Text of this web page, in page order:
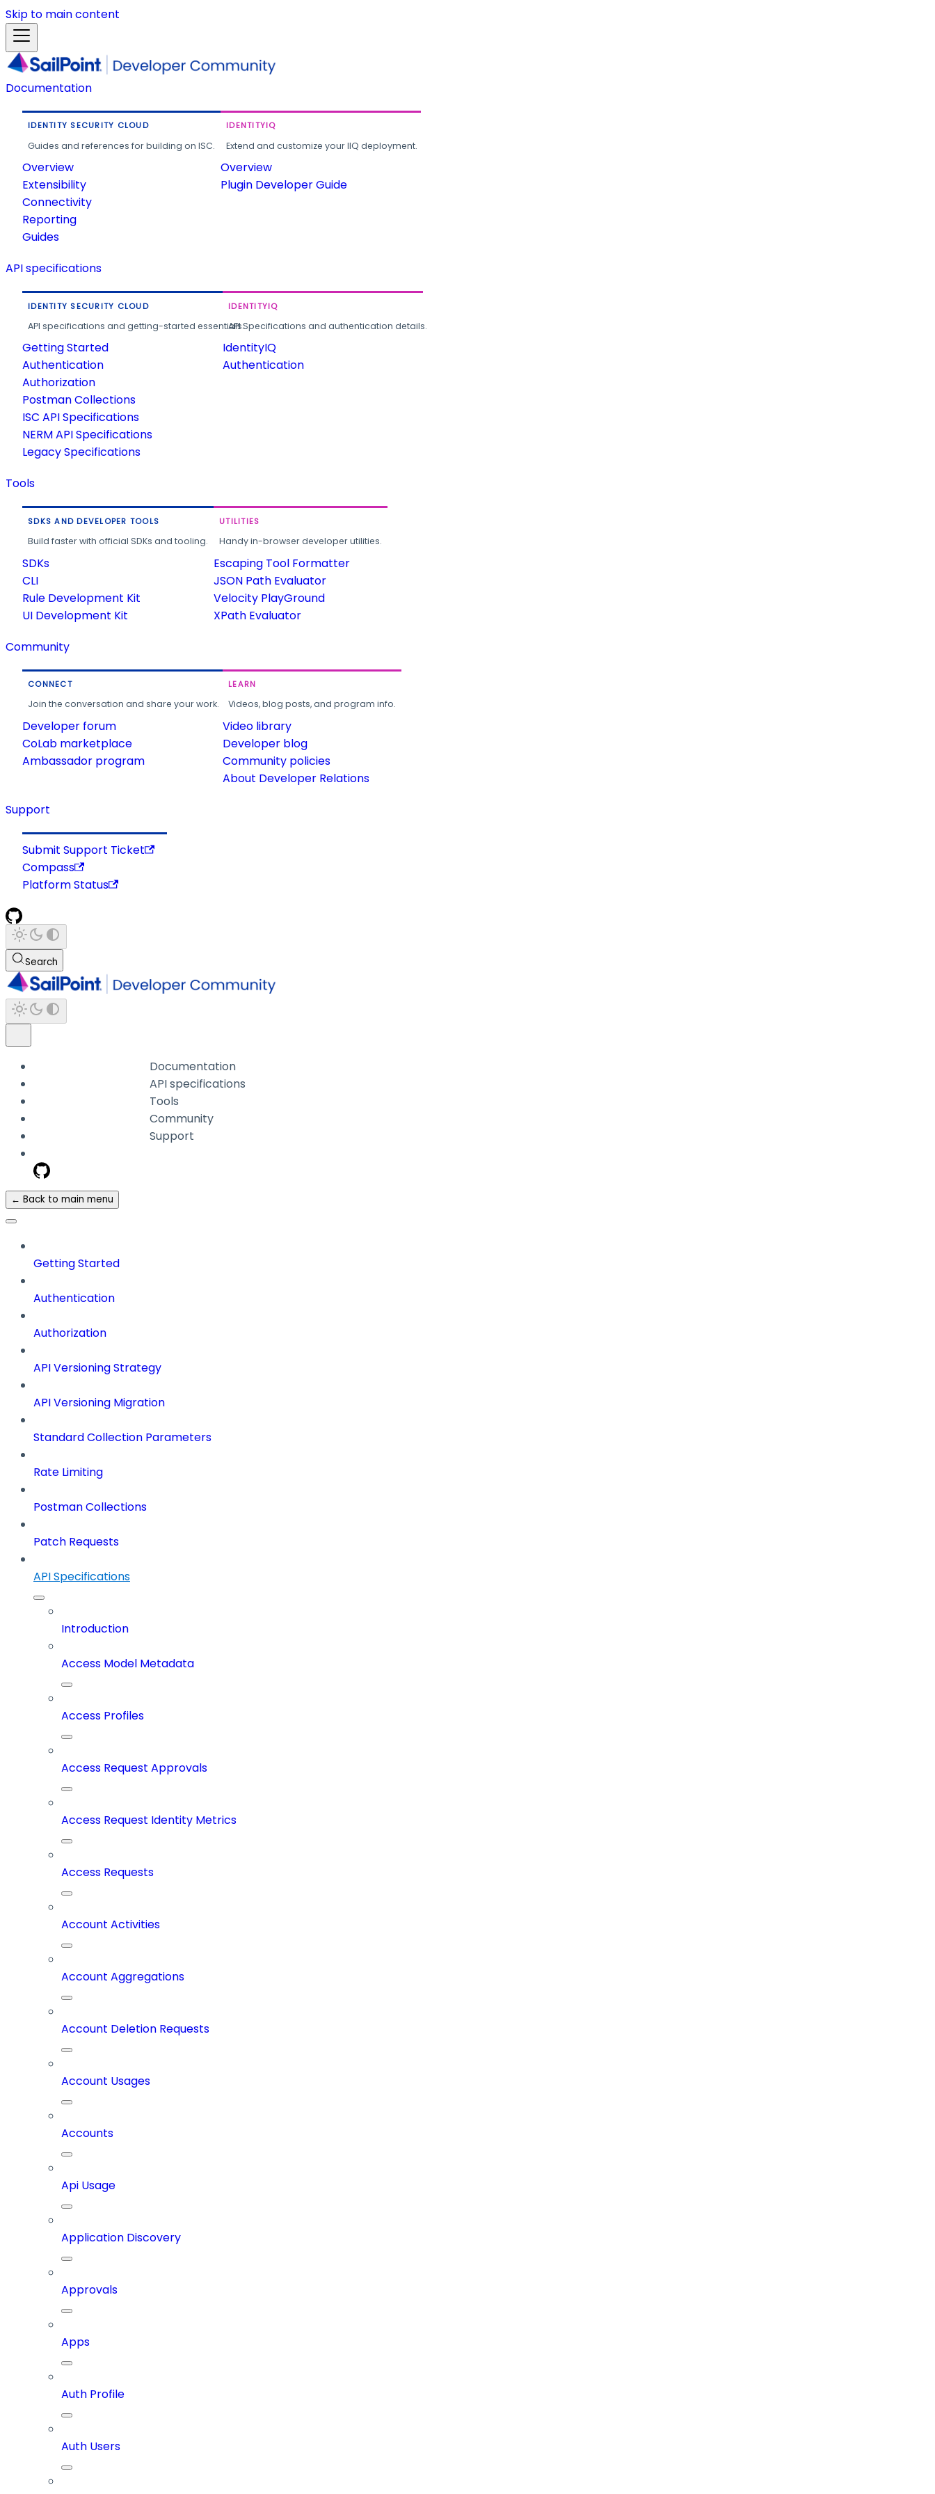
Skip to main content
Documentation
IDENTITY SECURITY CLOUD
Guides and references for building on ISC.
Overview
Extensibility
Connectivity
Reporting
Guides
IDENTITYIQ
Extend and customize your IIQ deployment.
Overview
Plugin Developer Guide
API specifications
IDENTITY SECURITY CLOUD
API specifications and getting-started essentials.
Getting Started
Authentication
Authorization
Postman Collections
ISC API Specifications
NERM API Specifications
Legacy Specifications
IDENTITYIQ
API Specifications and authentication details.
IdentityIQ
Authentication
Tools
SDKS AND DEVELOPER TOOLS
Build faster with official SDKs and tooling.
SDKs
CLI
Rule Development Kit
UI Development Kit
UTILITIES
Handy in-browser developer utilities.
Escaping Tool Formatter
JSON Path Evaluator
Velocity PlayGround
XPath Evaluator
Community
CONNECT
Join the conversation and share your work.
Developer forum
CoLab marketplace
Ambassador program
LEARN
Videos, blog posts, and program info.
Video library
Developer blog
Community policies
About Developer Relations
Support
Submit Support Ticket
Compass
Platform Status
Search
Documentation
API specifications
Tools
Community
Support
← Back to main menu
Getting Started
Authentication
Authorization
API Versioning Strategy
API Versioning Migration
Standard Collection Parameters
Rate Limiting
Postman Collections
Patch Requests
API Specifications
Introduction
Access Model Metadata
Access Profiles
Access Request Approvals
Access Request Identity Metrics
Access Requests
Account Activities
Account Aggregations
Account Deletion Requests
Account Usages
Accounts
Api Usage
Application Discovery
Approvals
Apps
Auth Profile
Auth Users